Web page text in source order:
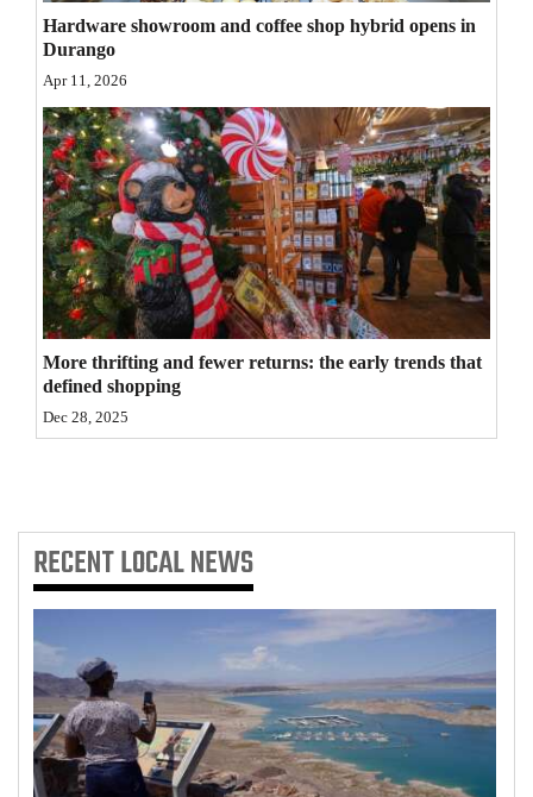
Comics
Puzzles
4CornersJobs
Real
Estate
Classifieds
Public
Notices
Advertise
Hardware showroom and coffee shop hybrid opens in
Durango
Apr 11, 2026
More thrifting and fewer returns: the early trends that
defined shopping
Dec 28, 2025
RECENTLOCAL NEWS